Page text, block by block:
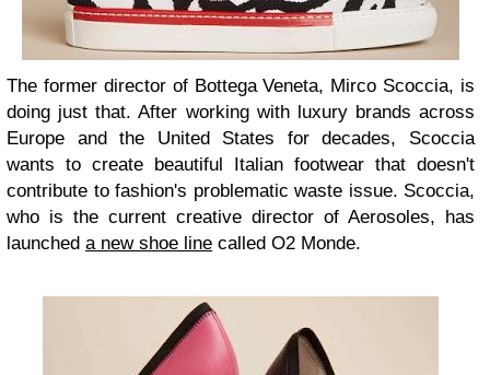
The former director of Bottega Veneta, Mirco Scoccia, is
doing just that. After working with luxury brands across
Europe and the United States for decades, Scoccia
wants to create beautiful Italian footwear that doesn't
contribute to fashion's problematic waste issue. Scoccia,
who is the current creative director of Aerosoles, has
launched a new shoe line called O2 Monde.